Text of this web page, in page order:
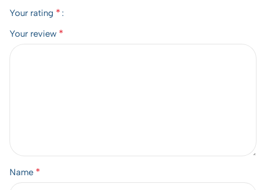
Your rating *
Your review *
Name *